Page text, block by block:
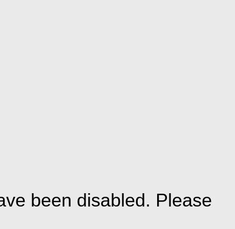
been disabled. Please